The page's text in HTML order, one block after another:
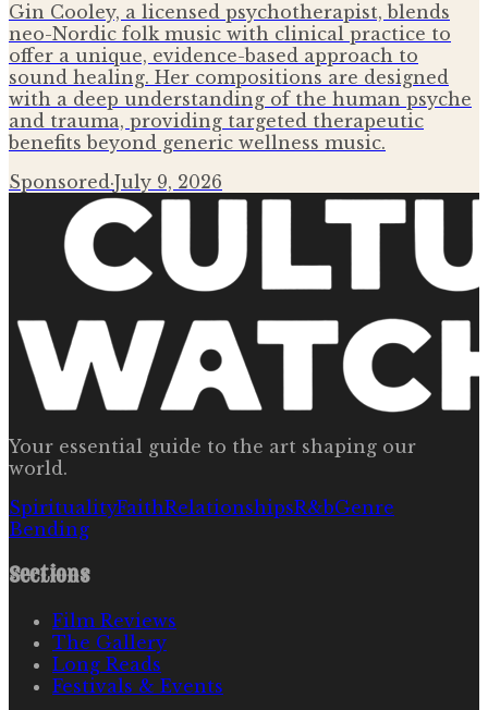
Gin Cooley, a licensed psychotherapist, blends
neo-Nordic folk music with clinical practice to
offer a unique, evidence-based approach to
sound healing. Her compositions are designed
with a deep understanding of the human psyche
and trauma, providing targeted therapeutic
benefits beyond generic wellness music.
Sponsored·July 9, 2026
Your essential guide to the art shaping our
world.
SpiritualityFaithRelationshipsR&bGenre
Bending
Sections
Film Reviews
The Gallery
Long Reads
Festivals & Events